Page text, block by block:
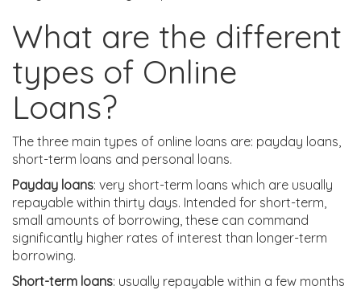
What are the different
types of Online
Loans?
The three main types of online loans are: payday loans,
short-term loans and personal loans.
Payday loans: very short-term loans which are usually
repayable within thirty days. Intended for short-term,
small amounts of borrowing, these can command
significantly higher rates of interest than longer-term
borrowing.
Short-term loans: usually repayable within a few months